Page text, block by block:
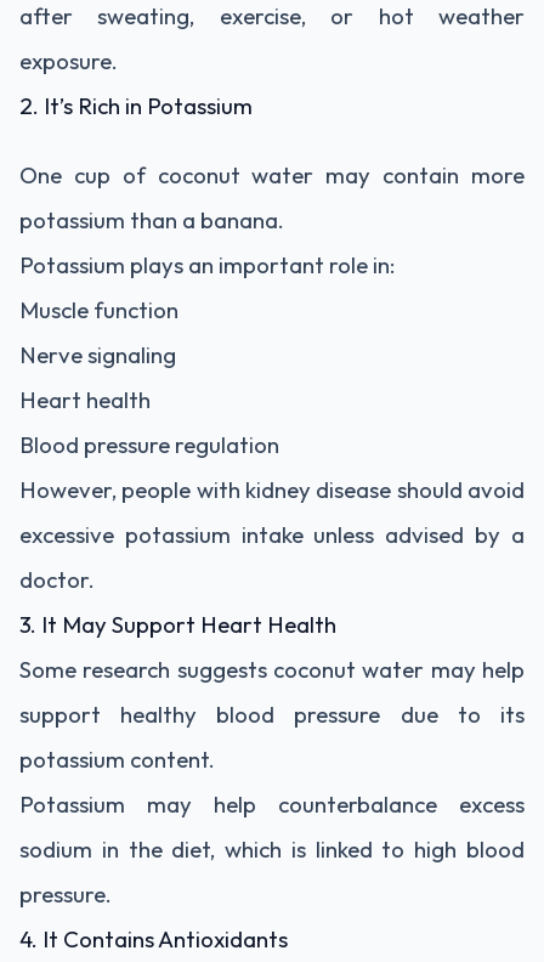
after sweating, exercise, or hot weather
exposure.
2. It’s Rich in Potassium
One cup of coconut water may contain more
potassium than a banana.
Potassium plays an important role in:
Muscle function
Nerve signaling
Heart health
Blood pressure regulation
However, people with kidney disease should avoid
excessive potassium intake unless advised by a
doctor.
3. It May Support Heart Health
Some research suggests coconut water may help
support healthy blood pressure due to its
potassium content.
Potassium may help counterbalance excess
sodium in the diet, which is linked to high blood
pressure.
4. It Contains Antioxidants